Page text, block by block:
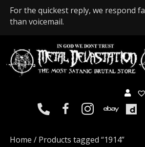
For the quickest reply, we respond
than voicemail.
Home / Products tagged “1914”